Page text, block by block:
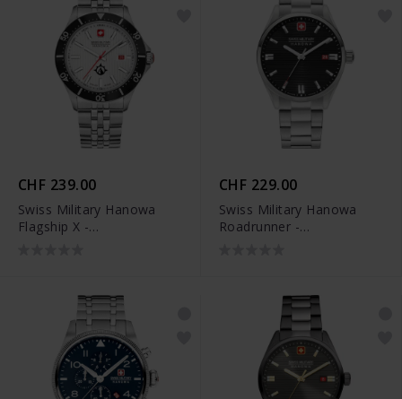
CHF 239.00
Swiss Military Hanowa
Flagship X -
CHF 229.00
Swiss Military Hanowa
Roadrunner -